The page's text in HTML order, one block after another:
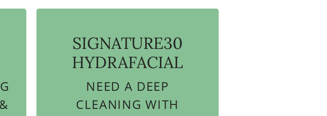
SIGNATURE30
HYDRAFACIAL
NEED A DEEP
CLEANING WITH